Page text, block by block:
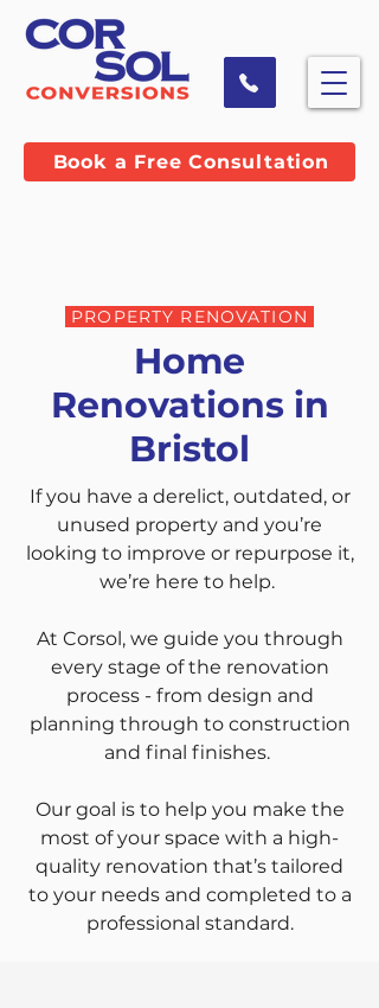
Book a Free Consultation
PROPERTY RENOVATION
Home
Renovations in
Bristol
If you have a derelict, outdated, or
unused property and you’re
looking to improve or repurpose it,
we’re here to help.
At Corsol, we guide you through
every stage of the renovation
process - from design and
planning through to construction
and final finishes.
Our goal is to help you make the
most of your space with a high-
quality renovation that’s tailored
to your needs and completed to a
professional standard.